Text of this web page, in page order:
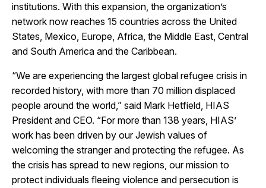
institutions. With this expansion, the organization’s
network now reaches 15 countries across the United
States, Mexico, Europe, Africa, the Middle East, Central
and South America and the Caribbean.
“We are experiencing the largest global refugee crisis in
recorded history, with more than 70 million displaced
people around the world,” said Mark Hetfield, HIAS
President and CEO. “For more than 138 years, HIAS’
work has been driven by our Jewish values of
welcoming the stranger and protecting the refugee. As
the crisis has spread to new regions, our mission to
protect individuals fleeing violence and persecution is